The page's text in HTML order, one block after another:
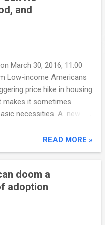
2,000 Census tracts
rates of poverty -- where
the 2000 decennial
American Community
at 2010 through 2014.
concentrated in
blocks of public or
families move away,
said study co-author
and
March 30, 2016, 11:00
Low-income Americans
price hike in housing
it sometimes
necessities. A new
shows that in 2013,
spent a median of $6,897
spending for the 19-year
studied. The cost of
2014 was the
READ MORE »
doom a
adoption